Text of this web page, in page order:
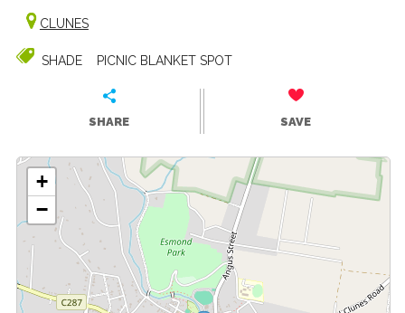
CLUNES
SHADE PICNIC BLANKET SPOT
SHARE SAVE
+
−